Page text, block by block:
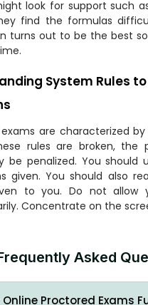
look for support such
find the formulas
turns out to be the best
System Rules
are characterized
rules are broken, the
be penalized. You should
given. You should also
to you. Do not allow
Concentrate on the
Asked
Online Proctored Exams